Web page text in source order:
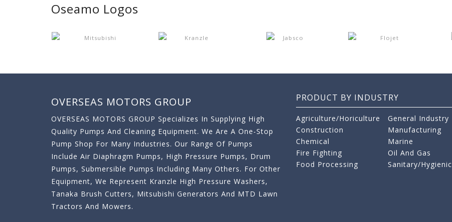
Oseamo Logos
OVERSEAS MOTORS GROUP
OVERSEAS MOTORS GROUP Specializes In Supplying High
Quality Pumps And Cleaning Equipment. We Are A One-Stop
Pump Shop For Many Industries. Our Range Of Pumps
Include Air Diaphragm Pumps, High Pressure Pumps, Drum
Pumps, Submersible Pumps Including Many Others. For Other
Equipment, We Represent Kranzle High Pressure Washers,
Tanaka Brush Cutters, Mitsubishi Generators And MTD Lawn
Tractors And Mowers.
PRODUCT BY INDUSTRY
Agriculture/Horiculture
Construction
Chemical
Fire Fighting
Food Processing
General Industry
Manufacturing
Marine
Oil And Gas
Sanitary/Hygienic